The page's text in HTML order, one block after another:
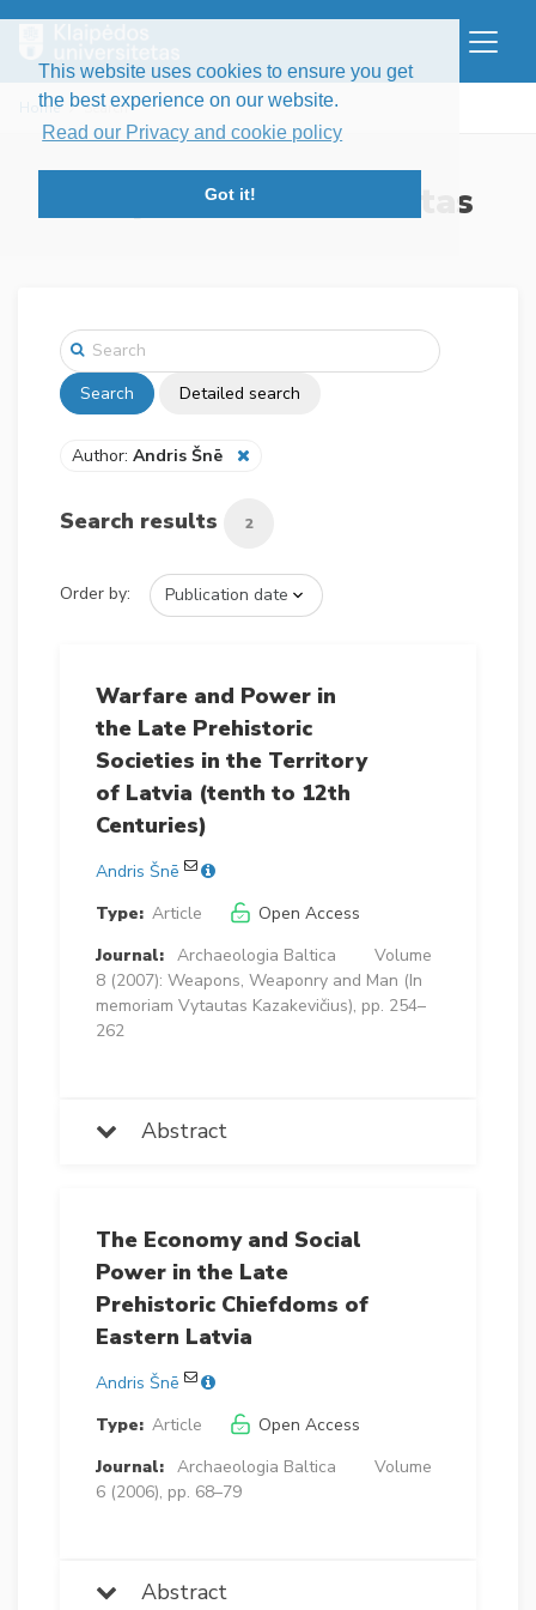
This website uses cookies to ensure you get
the best experience on our website.
Read our Privacy and cookie policy
Got it!
Home Search
Klaipėdos universitetas
Search Detailed search
Author: Andris Šnē
Search results 2
Order by:
Warfare and Power in
the Late Prehistoric
Societies in the Territory
of Latvia (tenth to 12th
Centuries)
Andris Šnē
Type: Article
Open Access
Journal: Archaeologia Baltica
Volume
8 (2007): Weapons, Weaponry and Man (In
memoriam Vytautas Kazakevičius), pp. 254–
262
Abstract
The Economy and Social
Power in the Late
Prehistoric Chiefdoms of
Eastern Latvia
Andris Šnē
Type: Article
Open Access
Journal: Archaeologia Baltica
Volume
6 (2006), pp. 68–79
Abstract